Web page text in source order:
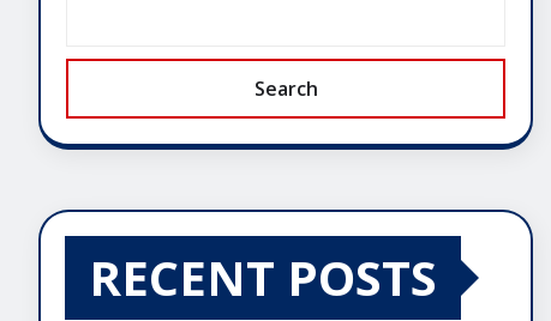
Search
RECENT POSTS